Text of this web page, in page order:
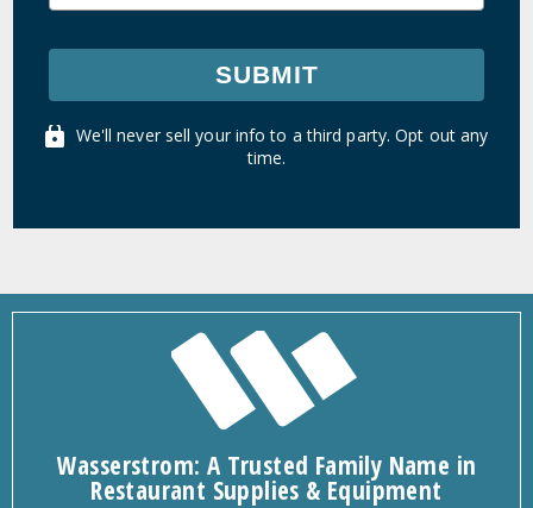
SUBMIT
We'll never sell your info to a third party. Opt out any
time.
Wasserstrom: A Trusted Family Name in
Restaurant Supplies & Equipment